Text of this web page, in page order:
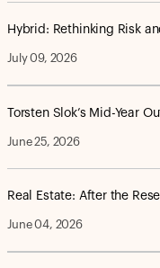
Hybrid: Rethinking Risk
July 09, 2026
Torsten Slok’s Mid-Year
June 25, 2026
Real Estate: After the
June 04, 2026